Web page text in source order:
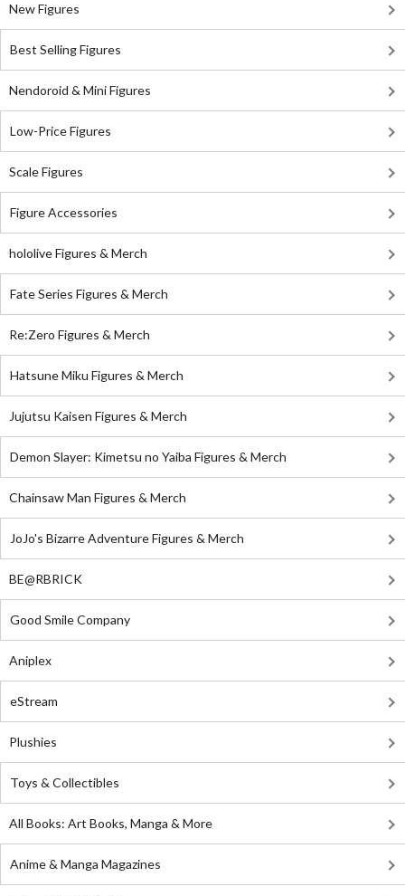
New Figures
Best Selling Figures
Nendoroid & Mini Figures
Low-Price Figures
Scale Figures
Figure Accessories
hololive Figures & Merch
Fate Series Figures & Merch
Re:Zero Figures & Merch
Hatsune Miku Figures & Merch
Jujutsu Kaisen Figures & Merch
Demon Slayer: Kimetsu no Yaiba Figures & Merch
Chainsaw Man Figures & Merch
JoJo's Bizarre Adventure Figures & Merch
BE@RBRICK
Good Smile Company
Aniplex
eStream
Plushies
Toys & Collectibles
All Books: Art Books, Manga & More
Anime & Manga Magazines